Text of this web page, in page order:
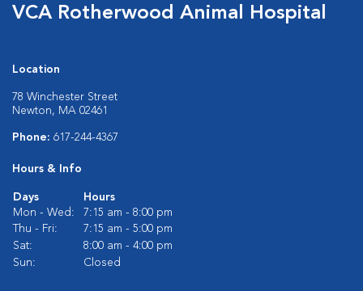
VCA Rotherwood Animal Hospital
Location
78 Winchester Street
Newton, MA 02461
Phone: 617-244-4367
Hours & Info
Days
Hours
Mon - Wed:
7:15 am - 8:00 pm
Thu - Fri:
7:15 am - 5:00 pm
Sat:
8:00 am - 4:00 pm
Sun:
Closed